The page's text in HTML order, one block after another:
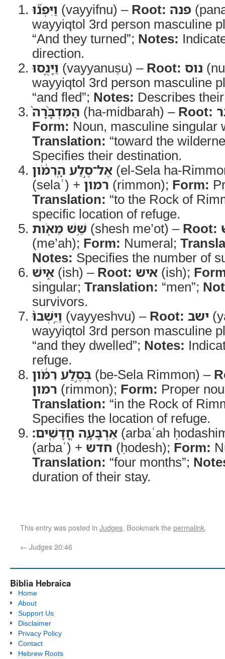
וַיִּפְנ֞וּ (vayyifnu) – Root: פנה
wayyiqtol 3rd person masculine
“And they turned”; Notes:
direction.
וַיָּנֻ֤סוּ (vayyanuṣu) – Root: נוס
wayyiqtol 3rd person masculine
“and fled”; Notes: Describes
הַמִּדְבָּ֨רָה֙ (ha-midbarah) – Root:
Form:
Translation: “toward the
Specifies their destination.
אֶל־סֶ֣לַע הָֽרִמֹּ֔ון (el-Sela ha-
(selaʿ) + רמון (rimmon); Form:
Translation: “to the Rock of
specific location of refuge.
שֵׁ֥שׁ מֵאֹ֖ות (shesh me’ot) – Root:
(me’ah); Form: Numeral;
Notes: Specifies the number of
אִ֑ישׁ (ish) – Root: איש (ish);
singular; Translation: “men”;
survivors.
וַיֵּֽשְׁבוּ֙ (vayyeshvu) – Root: ישב
wayyiqtol 3rd person masculine
“and they dwelled”; Notes:
refuge.
בְּסֶ֣לַע רִמֹּ֔ון (be-Sela Rimmon) –
רמון (rimmon); Form: Proper
Translation: “in the Rock of
Specifies the location of refuge.
אַרְבָּעָ֖ה חֳדָשִֽׁים׃ (arbaʿah
(arbaʿ) + חדש (ḥodesh); Form:
Translation: “four months”;
duration of their stay.
This entry was posted in Judges. Bookmark thepermalink.
← Judges 20:46
Biblia Hebraica
Home
About
Support Us
Disclaimer
Privacy Policy
Contact
Hebrew Roots